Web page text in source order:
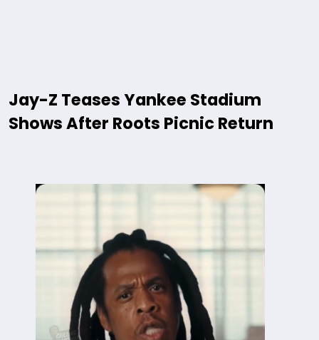
Jay-Z Teases Yankee Stadium
Shows After Roots Picnic Return